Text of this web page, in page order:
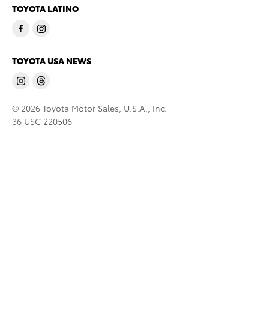
TOYOTA LATINO
TOYOTA USA NEWS
© 2026 Toyota Motor Sales, U.S.A., Inc.
36 USC 220506